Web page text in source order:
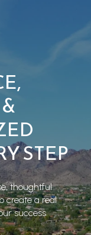
STEP
thoughtful
create a real
success.